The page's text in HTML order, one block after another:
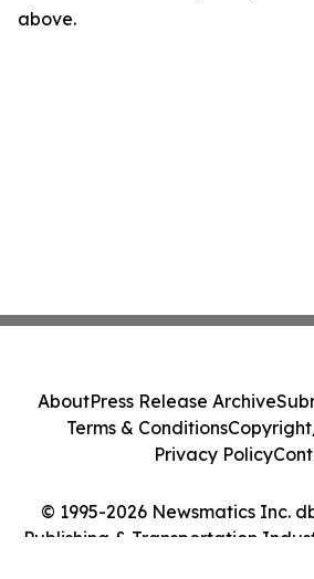
above.
© 1995-2026 Newsmatics Inc.
Publishing & Transportation
AboutPress Release Archive
Terms & Conditions
Privacy Policy